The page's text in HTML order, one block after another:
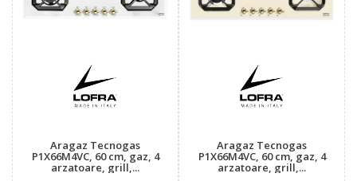
Aragaz Tecnogas
P1X66M4VC, 60 cm, gaz, 4
arzatoare, grill,...
Aragaz Tecnogas
P1X66M4VC, 60 cm, gaz, 4
arzatoare, grill,...